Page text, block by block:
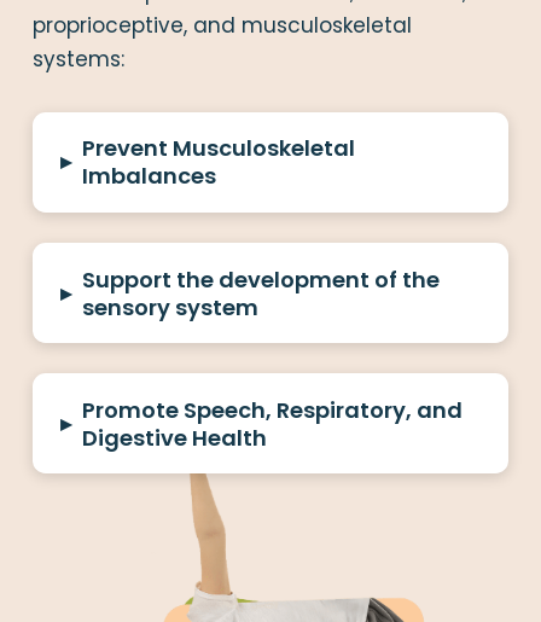
proprioceptive, and musculoskeletal
systems:
▸ Prevent Musculoskeletal
Imbalances
▸ Support the development of the
sensory system
▸ Promote Speech, Respiratory, and
Digestive Health